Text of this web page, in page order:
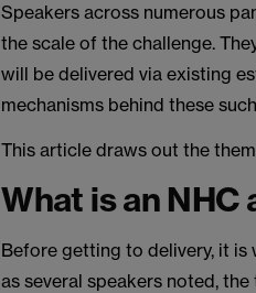
Speakers across numerous
the scale of the challenge.
will be delivered via existing
mechanisms behind these
This article draws out the
What is an
Before getting to delivery, it is
as several speakers noted,